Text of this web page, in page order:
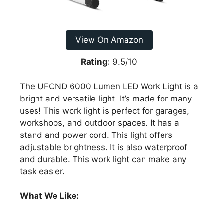
View On Amazon
Rating: 9.5/10
The UFOND 6000 Lumen LED Work Light is a
bright and versatile light. It’s made for many
uses! This work light is perfect for garages,
workshops, and outdoor spaces. It has a
stand and power cord. This light offers
adjustable brightness. It is also waterproof
and durable. This work light can make any
task easier.
What We Like: